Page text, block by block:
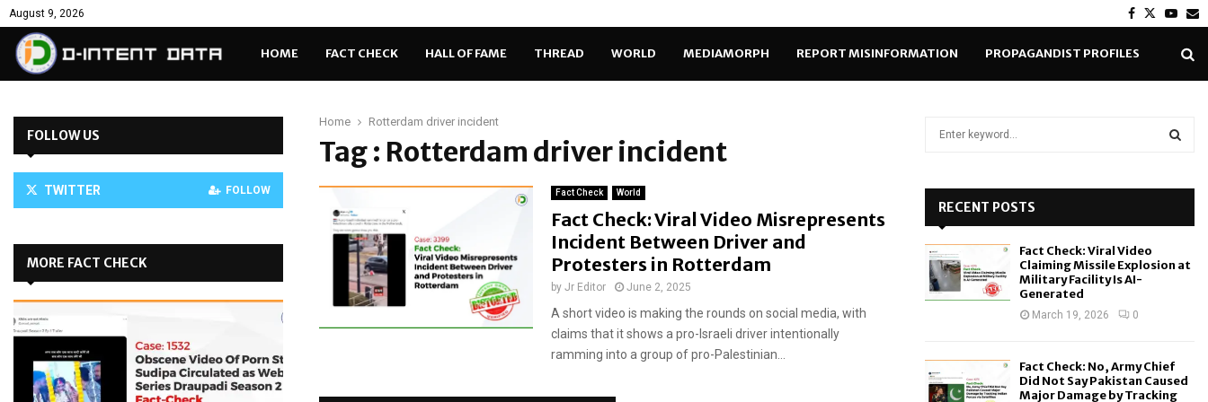
August 9, 2026 Facebook
Twitter
HOME FACT CHECK HALL OF FAME THREAD WORLD MEDIAMORPH REPORT MISINFORMATION PROPAGANDIST PROFILES
Home Rotterdam driver incident
Tag : Rotterdam driver incident
Fact Check World
Fact Check: Viral Video Misrepresents
Incident Between Driver and
Protesters in Rotterdam
by Jr Editor June 2, 2025
A short video is making the rounds on social media, with
claims that it shows a pro-Israeli driver intentionally
ramming into a group of pro-Palestinian...
FOLLOW US
TWITTER FOLLOW
MORE FACT CHECK
o
RECENT POSTS
Fact Check: Viral Video
Claiming Missile Explosion at
Military Facility Is AI-
Generated
March 19, 2026 0
Fact Check: No, Army Chief
Did Not Say Pakistan Caused
Major Damage by Tracking